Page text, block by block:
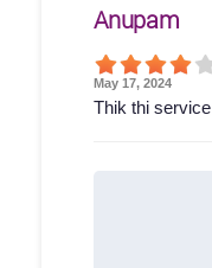
Anupam
May 17, 2024
Thik thi service